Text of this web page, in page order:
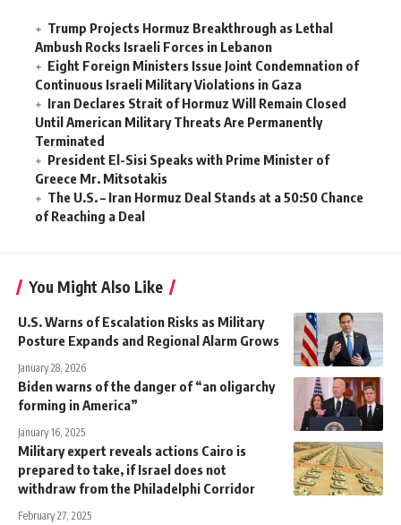
Trump Projects Hormuz Breakthrough as Lethal
Ambush Rocks Israeli Forces in Lebanon
Eight Foreign Ministers Issue Joint Condemnation of
Continuous Israeli Military Violations in Gaza
Iran Declares Strait of Hormuz Will Remain Closed
Until American Military Threats Are Permanently
Terminated
President El-Sisi Speaks with Prime Minister of
Greece Mr. Mitsotakis
The U.S. – Iran Hormuz Deal Stands at a 50:50 Chance
of Reaching a Deal
You Might Also Like
U.S. Warns of Escalation Risks as Military
Posture Expands and Regional Alarm Grows
January 28, 2026
Biden warns of the danger of “an oligarchy
forming in America”
January 16, 2025
Military expert reveals actions Cairo is
prepared to take, if Israel does not
withdraw from the Philadelphi Corridor
February 27, 2025